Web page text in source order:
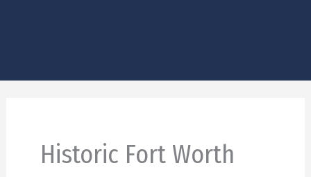
Historic Fort Worth